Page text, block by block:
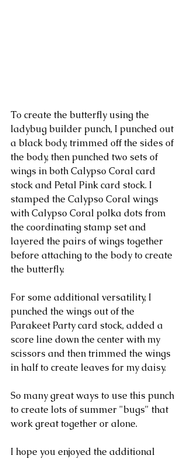
To create the butterfly using the
ladybug builder punch, I punched out
a black body, trimmed off the sides of
the body, then punched two sets of
wings in both Calypso Coral card
stock and Petal Pink card stock. I
stamped the Calypso Coral wings
with Calypso Coral polka dots from
the coordinating stamp set and
layered the pairs of wings together
before attaching to the body to create
the butterfly.
For some additional versatility, I
punched the wings out of the
Parakeet Party card stock, added a
score line down the center with my
scissors and then trimmed the wings
in half to create leaves for my daisy.
So many great ways to use this punch
to create lots of summer "bugs" that
work great together or alone.
I hope you enjoyed the additional